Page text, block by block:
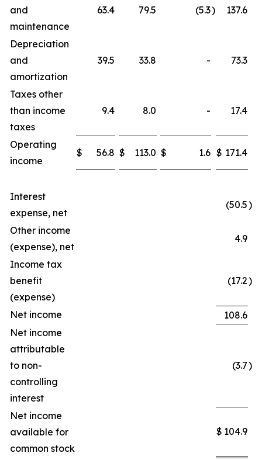
and
maintenance
63.4 79.5 (5.3) 137.6
Depreciation
and
amortization
39.5 33.8 - 73.3
Taxes other
than income
taxes
9.4 8.0 - 17.4
Operating
income
$ 56.8 $ 113.0 $ 1.6 $ 171.4
Interest
expense, net
(50.5)
Other income
(expense), net
4.9
Income tax
benefit
(expense)
(17.2)
Net income
108.6
Net income
attributable
to non-
controlling
interest
(3.7)
Net income
available for
common stock
$ 104.9